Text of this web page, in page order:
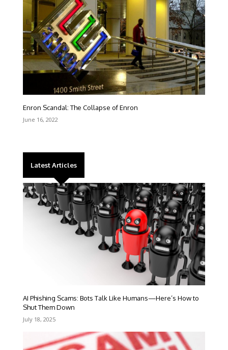
Enron Scandal: The Collapse of Enron
June 16, 2022
Latest Articles
AI Phishing Scams: Bots Talk Like Humans—Here’s How to
Shut Them Down
July 18, 2025